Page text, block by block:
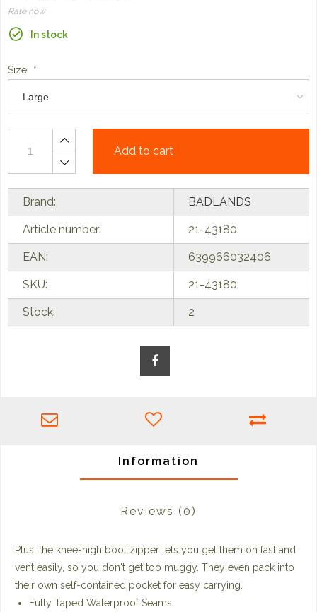
Rate now
In stock
Size: *
Add to cart
Brand: BADLANDS
Article number: 21-43180
EAN: 639966032406
SKU: 21-43180
Stock: 2
Information
Reviews (0)
Plus, the knee-high boot zipper lets you get them on fast and
vent easily, so you don't get too muggy. They even pack into
their own self-contained pocket for easy carrying.
Fully Taped Waterproof Seams